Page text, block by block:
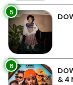
5
6
& 4